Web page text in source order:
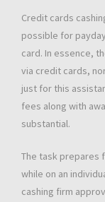
Credit cards
possible for
card. In essence,
via credit cards,
just for this
fees along with
substantial.
The task prepares
while on an
cashing firm